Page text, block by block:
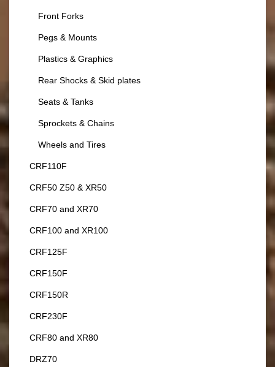
Front Forks
Pegs & Mounts
Plastics & Graphics
Rear Shocks & Skid plates
Seats & Tanks
Sprockets & Chains
Wheels and Tires
CRF110F
CRF50 Z50 & XR50
CRF70 and XR70
CRF100 and XR100
CRF125F
CRF150F
CRF150R
CRF230F
CRF80 and XR80
DRZ70